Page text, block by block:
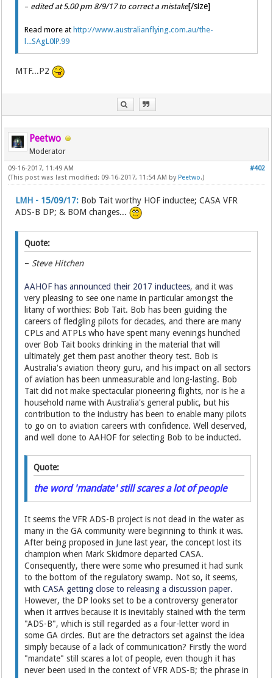
– edited at 5.00 pm 8/9/17 to correct a mistake[/size]
Read more at http://www.australianflying.com.au/the-
l...SAgL0lP.99
MTF...P2
Peetwo
Moderator
#402
09-16-2017, 11:49 AM
(This post was last modified: 09-16-2017, 11:54 AM by Peetwo.)
LMH - 15/09/17: Bob Tait worthy HOF inductee; CASA VFR
ADS-B DP; & BOM changes...
Quote:
– Steve Hitchen
AAHOF has announced their 2017 inductees, and it was
very pleasing to see one name in particular amongst the
litany of worthies: Bob Tait. Bob has been guiding the
careers of fledgling pilots for decades, and there are many
CPLs and ATPLs who have spent many evenings hunched
over Bob Tait books drinking in the material that will
ultimately get them past another theory test. Bob is
Australia's aviation theory guru, and his impact on all sectors
of aviation has been unmeasurable and long-lasting. Bob
Tait did not make spectacular pioneering flights, nor is he a
household name with Australia's general public, but his
contribution to the industry has been to enable many pilots
to go on to aviation careers with confidence. Well deserved,
and well done to AAHOF for selecting Bob to be inducted.
Quote:
the word 'mandate' still scares a lot of people
It seems the VFR ADS-B project is not dead in the water as
many in the GA community were beginning to think it was.
After being proposed in June last year, the concept lost its
champion when Mark Skidmore departed CASA.
Consequently, there were some who presumed it had sunk
to the bottom of the regulatory swamp. Not so, it seems,
withCASA getting close to releasing a discussion paper.
However, the DP looks set to be a controversy generator
when it arrives because it is inevitably stained with the term
"ADS-B", which is still regarded as a four-letter word in
some GA circles. But are the detractors set against the idea
simply because of a lack of communication? Firstly the word
"mandate" still scares a lot of people, even though it has
never been used in the context of VFR ADS-B; the phrase in